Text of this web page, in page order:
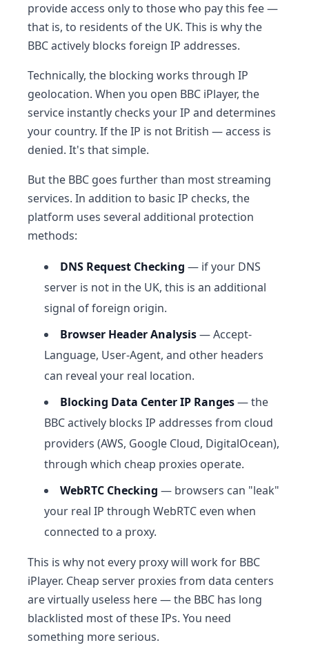
provide access only to those who pay this fee —
that is, to residents of the UK. This is why the
BBC actively blocks foreign IP addresses.
Technically, the blocking works through IP
geolocation. When you open BBC iPlayer, the
service instantly checks your IP and determines
your country. If the IP is not British — access is
denied. It's that simple.
But the BBC goes further than most streaming
services. In addition to basic IP checks, the
platform uses several additional protection
methods:
DNS Request Checking — if your DNS
server is not in the UK, this is an additional
signal of foreign origin.
Browser Header Analysis— Accept-
Language, User-Agent, and other headers
can reveal your real location.
Blocking Data Center IP Ranges— the
BBC actively blocks IP addresses from cloud
providers (AWS, Google Cloud, DigitalOcean),
through which cheap proxies operate.
WebRTC Checking — browsers can "leak"
your real IP through WebRTC even when
connected to a proxy.
This is why not every proxy will work for BBC
iPlayer. Cheap server proxies from data centers
are virtually useless here — the BBC has long
blacklisted most of these IPs. You need
something more serious.